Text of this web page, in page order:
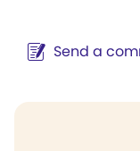
Send a